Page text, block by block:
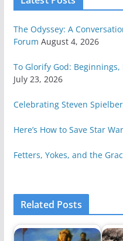
The Odyssey: A
Forum August 4, 2026
To Glorify God:
July 23, 2026
Celebrating Steven
Here’s How to Save Star
Fetters, Yokes, and the
Related Posts